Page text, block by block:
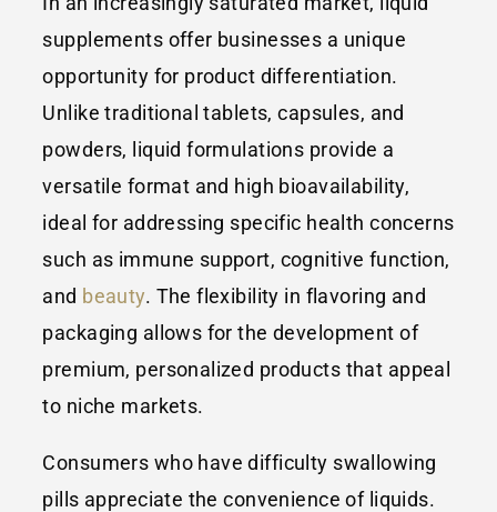
supplements offer businesses a unique
opportunity for product differentiation.
Unlike traditional tablets, capsules, and
powders, liquid formulations provide a
versatile format and high bioavailability,
ideal for addressing specific health concerns
such as immune support, cognitive function,
and beauty. The flexibility in flavoring and
packaging allows for the development of
premium, personalized products that appeal
to niche markets.
Consumers who have difficulty swallowing
pills appreciate the convenience of liquids.